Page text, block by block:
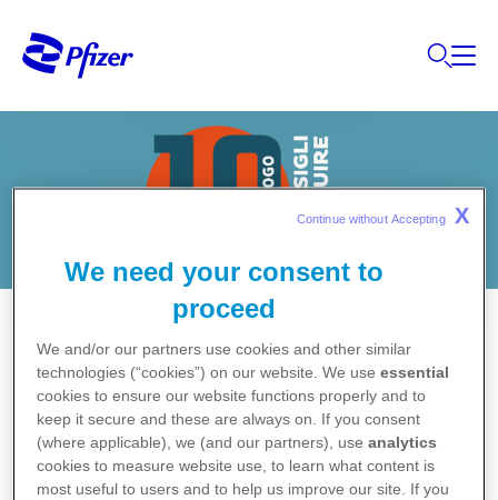
1.
Usare regolarmente prodotti emollienti
per la pelle (trattengono umidità e riducono
la secchezza della cute).
We need your consent to
proceed
We and/or our partners use cookies and other similar
technologies (“cookies”) on our website. We useessential
cookies to ensure our website functions properly and to
keep it secure and these are always on. If you consent
(where applicable), we (and our partners), useanalytics
cookies to measure website use, to learn what content is
most useful to users and to help us improve our site. If you
Continue without Accepting X